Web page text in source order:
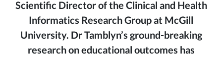
Scientific Director of the Clinical and Health
Informatics Research Group at McGill
University. Dr Tamblyn’s ground-breaking
research on educational outcomes has